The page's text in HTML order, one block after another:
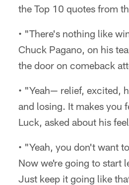
the Top 10 quotes from
• "There's nothing like
Chuck Pagano, on his
the door on comeback
• "Yeah— relief, excited,
and losing. It makes you
Luck, asked about his
• "Yeah, you don't want
Now we're going to start
Just keep it going like